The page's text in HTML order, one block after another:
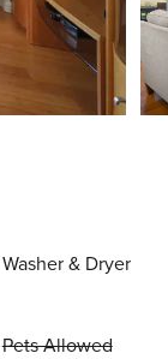
Washer & Dryer
Pets Allowed